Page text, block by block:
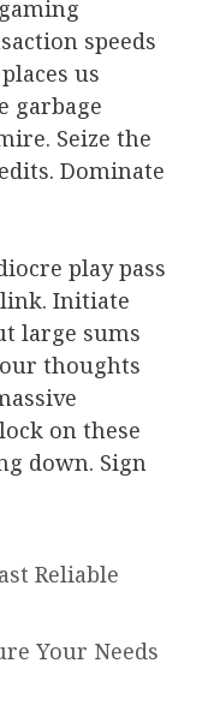
speeds
us
garbage
Seize the
Dominate
play pass
Initiate
large sums
thoughts
on these
down. Sign
Reliable
Your Needs